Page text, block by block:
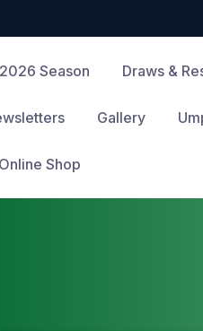
2026 Season Draws &
Gallery
Online Shop